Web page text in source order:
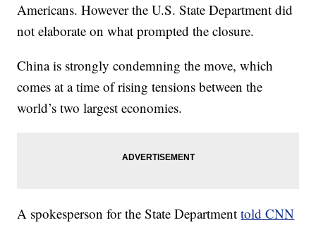
Americans. However the U.S. State Department did
not elaborate on what prompted the closure.
China is strongly condemning the move, which
comes at a time of rising tensions between the
world’s two largest economies.
A spokesperson for the State Departmenttold CNN